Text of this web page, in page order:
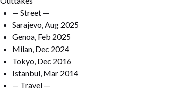
— Street —
Sarajevo, Aug 2025
Genoa, Feb 2025
Milan, Dec 2024
Tokyo, Dec 2016
Istanbul, Mar 2014
— Travel —